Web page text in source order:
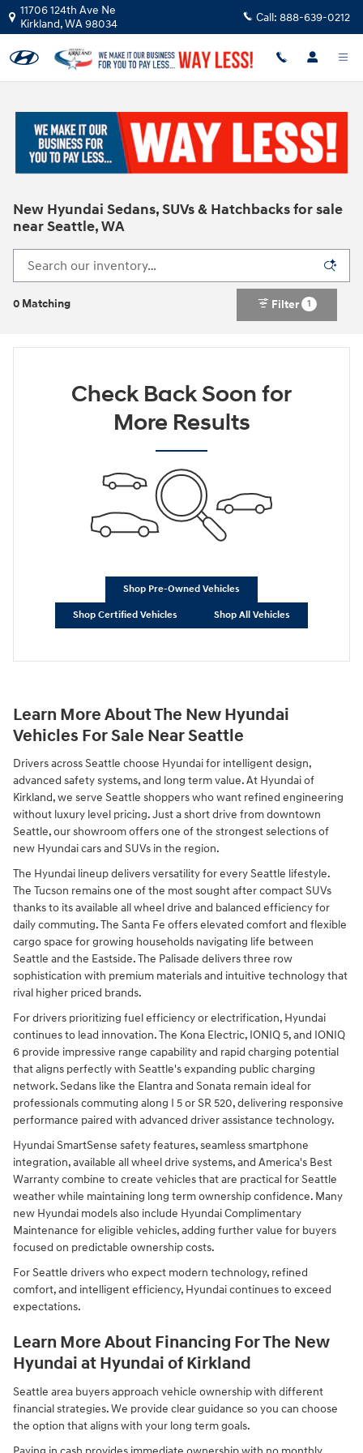
Skip to main content
11706 124th Ave Ne
Kirkland,WA98034 Call: 888-639-0212
New Hyundai Sedans, SUVs & Hatchbacks for sale
near Seattle, WA
0 Matching Filter 1
Check Back Soon for
More Results
Shop Pre-Owned Vehicles
Shop Certified Vehicles Shop All Vehicles
Learn More About The New Hyundai
Vehicles For Sale Near Seattle
Drivers across Seattle choose Hyundai for intelligent design,
advanced safety systems, and long term value. At Hyundai of
Kirkland, we serve Seattle shoppers who want refined engineering
without luxury level pricing. Just a short drive from downtown
Seattle, our showroom offers one of the strongest selections of
new Hyundai cars and SUVs in the region.
The Hyundai lineup delivers versatility for every Seattle lifestyle.
The Tucson remains one of the most sought after compact SUVs
thanks to its available all wheel drive and balanced efficiency for
daily commuting. The Santa Fe offers elevated comfort and flexible
cargo space for growing households navigating life between
Seattle and the Eastside. The Palisade delivers three row
sophistication with premium materials and intuitive technology that
rival higher priced brands.
For drivers prioritizing fuel efficiency or electrification, Hyundai
continues to lead innovation. The Kona Electric, IONIQ 5, and IONIQ
6 provide impressive range capability and rapid charging potential
that aligns perfectly with Seattle's expanding public charging
network. Sedans like the Elantra and Sonata remain ideal for
professionals commuting along I 5 or SR 520, delivering responsive
performance paired with advanced driver assistance technology.
Hyundai SmartSense safety features, seamless smartphone
integration, available all wheel drive systems, and America's Best
Warranty combine to create vehicles that are practical for Seattle
weather while maintaining long term ownership confidence. Many
new Hyundai models also include Hyundai Complimentary
Maintenance for eligible vehicles, adding further value for buyers
focused on predictable ownership costs.
For Seattle drivers who expect modern technology, refined
comfort, and intelligent efficiency, Hyundai continues to exceed
expectations.
Learn More About Financing For The New
Hyundai at Hyundai of Kirkland
Seattle area buyers approach vehicle ownership with different
financial strategies. We provide clear guidance so you can choose
the option that aligns with your long term goals.